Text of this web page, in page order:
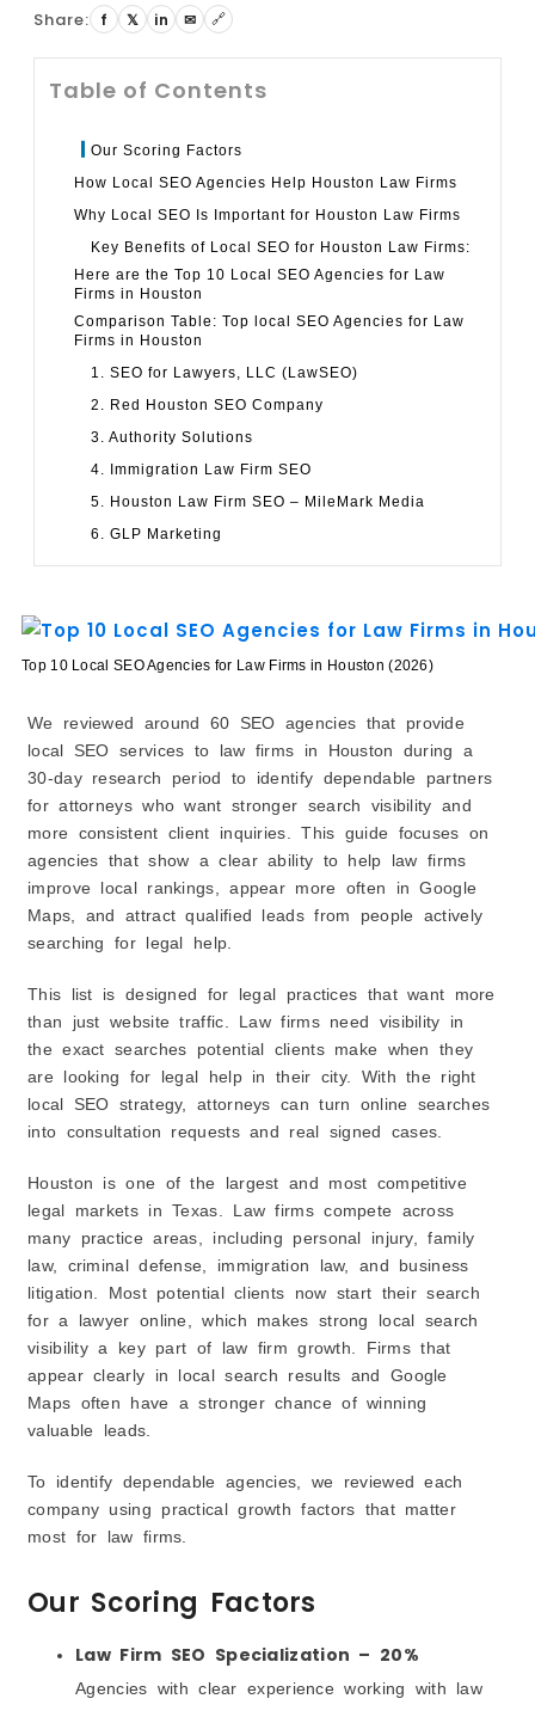
Top 10 Local SEO Agencies for Law Firms in Houston (2026)
We reviewed around 60 SEO agencies that provide
local SEO services to law firms in Houston during a
30-day research period to identify dependable partners
for attorneys who want stronger search visibility and
more consistent client inquiries. This guide focuses on
agencies that show a clear ability to help law firms
improve local rankings, appear more often in Google
Maps, and attract qualified leads from people actively
searching for legal help.
This list is designed for legal practices that want more
than just website traffic. Law firms need visibility in
the exact searches potential clients make when they
are looking for legal help in their city. With the right
local SEO strategy, attorneys can turn online searches
into consultation requests and real signed cases.
Houston is one of the largest and most competitive
legal markets in Texas. Law firms compete across
many practice areas, including personal injury, family
law, criminal defense, immigration law, and business
litigation. Most potential clients now start their search
for a lawyer online, which makes strong local search
visibility a key part of law firm growth. Firms that
appear clearly in local search results and Google
Maps often have a stronger chance of winning
valuable leads.
To identify dependable agencies, we reviewed each
company using practical growth factors that matter
most for law firms.
Our Scoring Factors
Law Firm SEO Specialization – 20%
Agencies with clear experience working with law
Share: f 𝕏 in ✉ 🔗
Table of Contents
Our Scoring Factors
How Local SEO Agencies Help Houston Law Firms
Why Local SEO Is Important for Houston Law Firms
Key Benefits of Local SEO for Houston Law Firms:
Here are the Top 10 Local SEO Agencies for Law
Firms in Houston
Comparison Table: Top local SEO Agencies for Law
Firms in Houston
1. SEO for Lawyers, LLC (LawSEO)
2. Red Houston SEO Company
3. Authority Solutions
4. Immigration Law Firm SEO
5. Houston Law Firm SEO – MileMark Media
6. GLP Marketing
7. LawRank
9. Lewis SEO Houston
10. BSPE Legal Marketing
Conclusion